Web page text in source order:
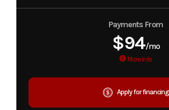
Payments From
$94/mo
More Info
Apply for financing